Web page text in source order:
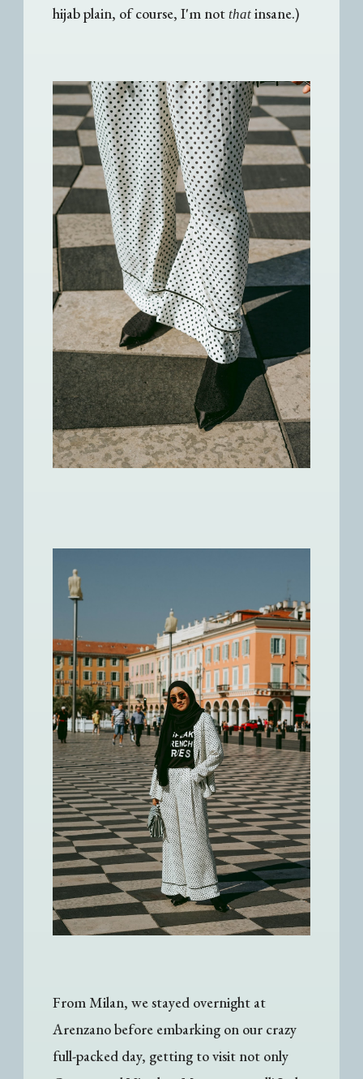
hijab plain, of course, I'm notthat insane.)
From Milan, we stayed overnight at
Arenzano before embarking on our crazy
full-packed day, getting to visit not only